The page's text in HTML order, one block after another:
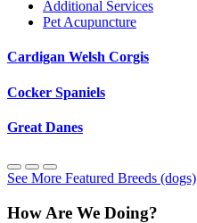
Additional Services
Pet Acupuncture
Cardigan Welsh Corgis
Cocker Spaniels
Great Danes
See More Featured Breeds (dogs)
How Are We Doing?